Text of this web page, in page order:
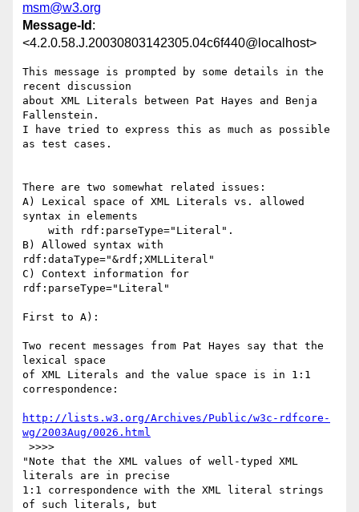
msm@w3.org
Message-Id :
<4.2.0.58.J.20030803142305.04c6f440@localhost>
This message is prompted by some details in the
recent discussion
about XML Literals between Pat Hayes and Benja
Fallenstein.
I have tried to express this as much as possible
as test cases.
There are two somewhat related issues:
A) Lexical space of XML Literals vs. allowed
syntax in elements
B) Allowed syntax with
rdf:dataType="&rdf;XMLLiteral"
C) Context information for
rdf:parseType="Literal"
First to A):
Two recent messages from Pat Hayes say that the
lexical space
of XML Literals and the value space is in 1:1
correspondence:
http://lists.w3.org/Archives/Public/w3c-rdfcore-
wg/2003Aug/0026.html
"Note that the XML values of well-typed XML
literals are in precise
1:1 correspondence with the XML literal strings
of such literals, but